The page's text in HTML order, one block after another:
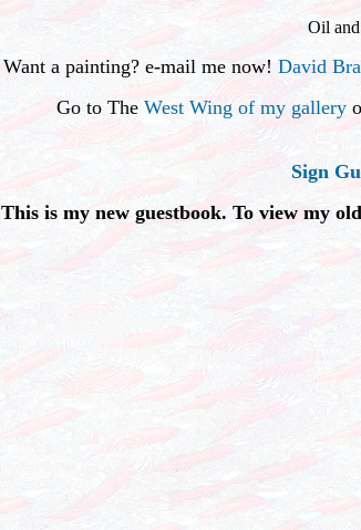
Oil
Want a painting? e-mail me now! David
Go to The West Wing of my gallery
Sign
This is my new guestbook. To view my